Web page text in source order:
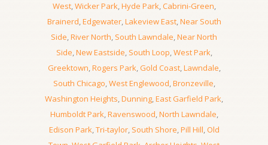
West,Wicker Park,Hyde Park,Cabrini-Green,
Brainerd,Edgewater,Lakeview East,Near South
Side,River North, South Lawndale,Near North
Side,New Eastside, South Loop,West Park,
Greektown,Rogers Park, Gold Coast,Lawndale,
South Chicago,West Englewood,Bronzeville,
Washington Heights,Dunning,East Garfield Park,
Humboldt Park,Ravenswood,North Lawndale,
Edison Park,Tri-taylor, South Shore,Pill Hill,Old